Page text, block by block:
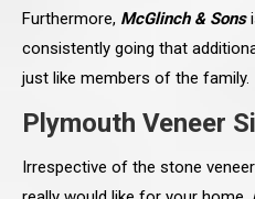
Furthermore, McGlinch & Sons
consistently going that
just like members of the family.
Plymouth Veneer
Irrespective of the stone